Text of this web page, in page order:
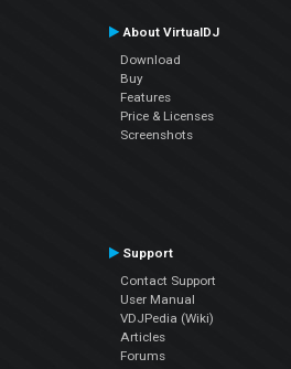
About VirtualDJ
Download
Buy
Features
Price & Licenses
Screenshots
Support
Contact Support
User Manual
VDJPedia (Wiki)
Articles
Forums